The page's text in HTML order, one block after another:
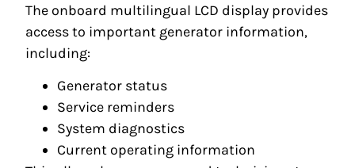
The onboard multilingual LCD display provides
access to important generator information,
including:
Generator status
Service reminders
System diagnostics
Current operating information